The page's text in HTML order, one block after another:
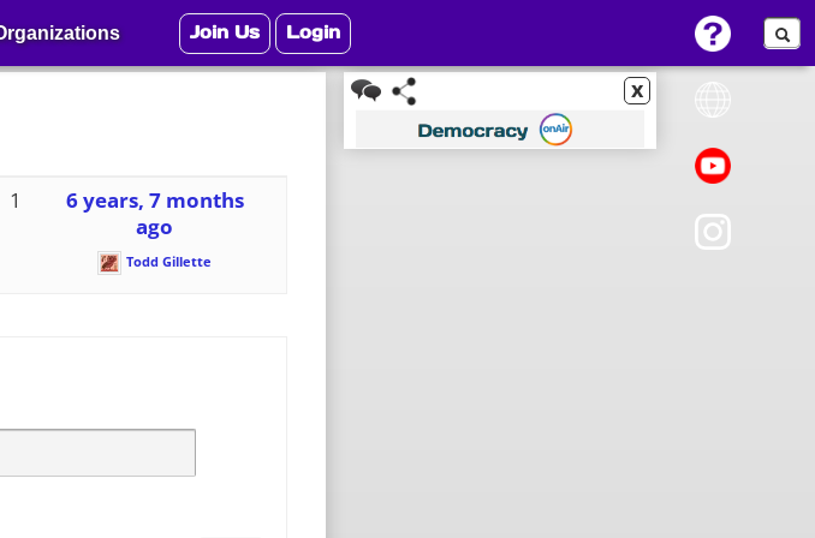
x
1
6 years, 7 months
ago
Todd Gillette
Join Us Login